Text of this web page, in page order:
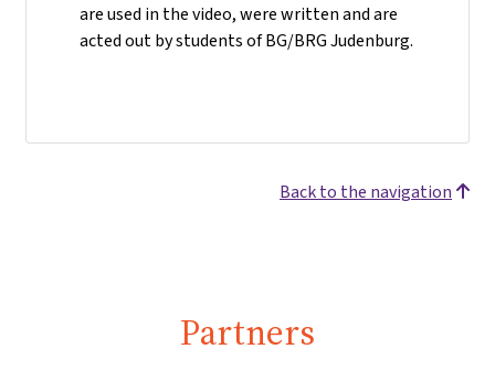
are used in the video, were written and are
acted out by students of BG/BRG Judenburg.
Back to the navigation
Partners